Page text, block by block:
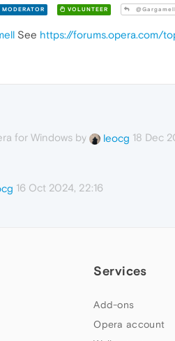
MODERATOR VOLUNTEER @Gargamell
See https://forums.opera.com/
for Windows by leocg 18 Dec
16 Oct 2024, 22:16
Services
Add-ons
Opera account